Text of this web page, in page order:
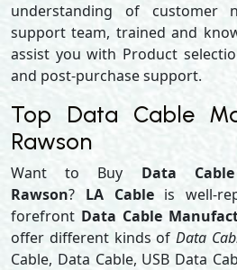
understanding of customer
support team, trained and
assist you with Product
and post-purchase support.
Top Data Cable
Rawson
Want to Buy Data
Rawson? LA Cableis well-
forefront Data Cable
offer different kinds ofData
Cable, Data Cable, USB Data